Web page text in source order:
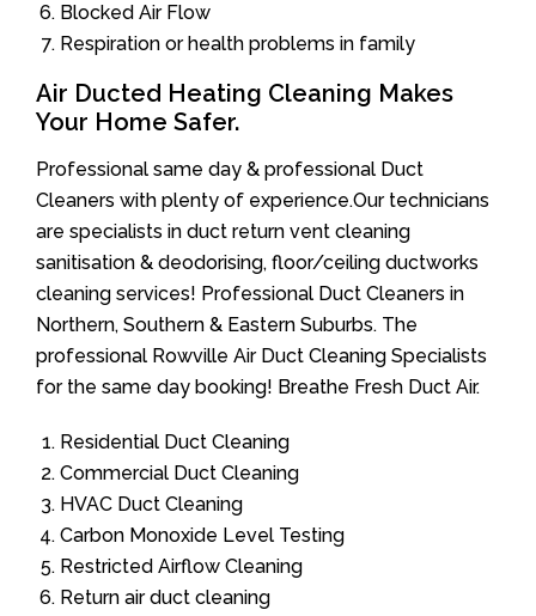
Blocked Air Flow
Respiration or health problems in family
Air Ducted Heating Cleaning Makes
Your Home Safer.
Professional same day & professional Duct
Cleaners with plenty of experience.Our technicians
are specialists in duct return vent cleaning
sanitisation & deodorising, floor/ceiling ductworks
cleaning services! Professional Duct Cleaners in
Northern, Southern & Eastern Suburbs. The
professional Rowville Air Duct Cleaning Specialists
for the same day booking! Breathe Fresh Duct Air.
Residential Duct Cleaning
Commercial Duct Cleaning
HVAC Duct Cleaning
Carbon Monoxide Level Testing
Restricted Airflow Cleaning
Return air duct cleaning